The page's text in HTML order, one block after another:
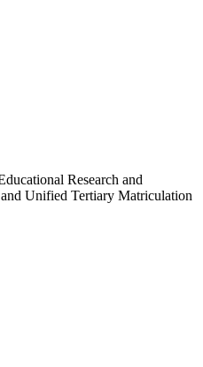
Research and
Unified Tertiary Matriculation